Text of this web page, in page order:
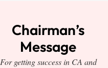
Chairman’s
Message
For getting success in CA and